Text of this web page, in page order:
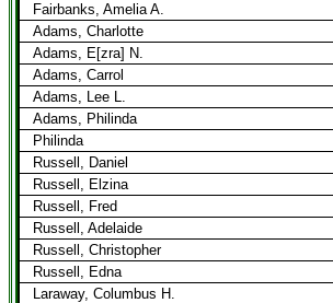
Fairbanks, Amelia A.
Adams, Charlotte
Adams, E[zra] N.
Adams, Carrol
Adams, Lee L.
Adams, Philinda
Philinda
Russell, Daniel
Russell, Elzina
Russell, Fred
Russell, Adelaide
Russell, Christopher
Russell, Edna
Laraway, Columbus H.